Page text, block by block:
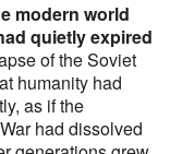
modern world
quietly expired
of the Soviet
humanity had
as if the
had dissolved